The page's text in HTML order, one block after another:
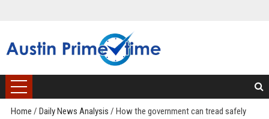
Home / Daily News Analysis / How the government can tread safely